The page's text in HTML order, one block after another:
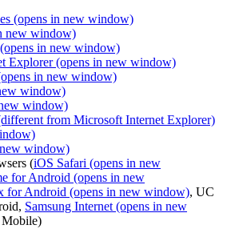
(opens in new window)
new window)
(opens in new window)
Explorer(opens in new window)
in new window)
window)
window)
from Microsoft Internet Explorer)
window)
(iOS Safari (opens in new
for Android (opens in new
for Android (opens in new window), UC
Samsung Internet (opens in new
Mobile)